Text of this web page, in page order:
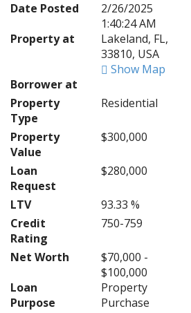
Date Posted
2/26/2025
1:40:24 AM
Property at
Lakeland, FL,
33810, USA
Show Map
Borrower at
Property
Type
Residential
Property
Value
$300,000
Loan
Request
$280,000
LTV
93.33 %
Credit
Rating
750-759
Net Worth
$70,000 -
$100,000
Loan
Purpose
Property
Purchase